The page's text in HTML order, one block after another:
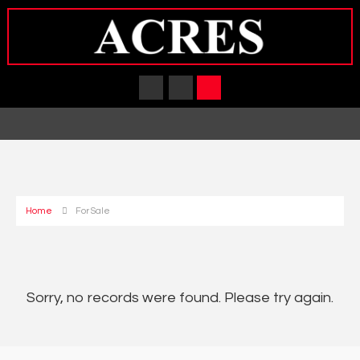
Home For Sale
Sorry, no records were found. Please try again.